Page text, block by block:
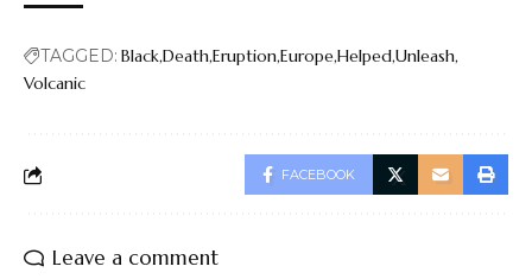
TAGGED: BlackDeathEruptionEuropeHelpedUnleash
Volcanic
FACEBOOK
Leave a comment